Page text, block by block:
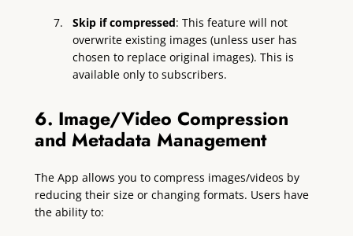
Skip if compressed: This feature will not
overwrite existing images (unless user has
chosen to replace original images). This is
available only to subscribers.
6. Image/Video Compression
and Metadata Management
The App allows you to compress images/videos by
reducing their size or changing formats. Users have
the ability to: